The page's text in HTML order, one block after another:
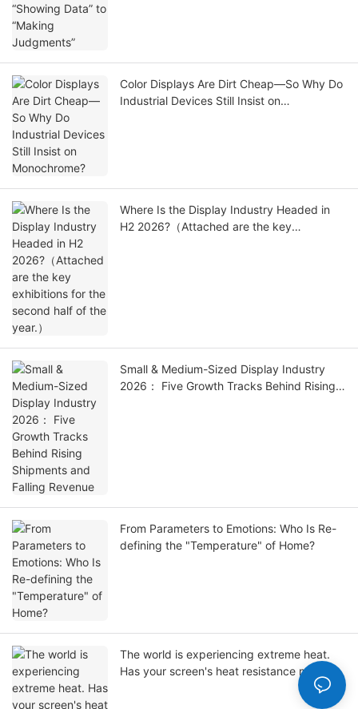
Color Displays Are Dirt Cheap—So Why Do
Industrial Devices Still Insist on
Where Is the Display Industry Headed in
H2 2026?（Attached are the key
Small & Medium-Sized Display Industry
2026： Five Growth Tracks Behind Rising
From Parameters to Emotions: Who Is Re-
defining the "Temperature" of Home?
The world is experiencing extreme heat.
Has your screen's heat resistance met the